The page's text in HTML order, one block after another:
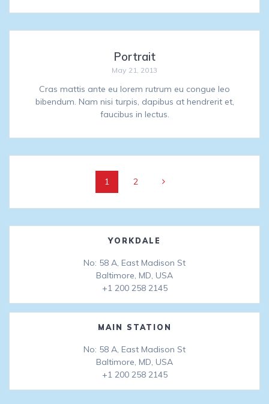
Portrait
May 21, 2013
Cras mattis ante eu lorem rutrum eu congue leo
bibendum. Nam nisi turpis, dapibus at hendrerit et,
faucibus in lectus.
navigation
Page
1 Page
2
YORKDALE
No: 58 A, East Madison St
Baltimore, MD, USA
+1 200 258 2145
MAIN STATION
No: 58 A, East Madison St
Baltimore, MD, USA
+1 200 258 2145